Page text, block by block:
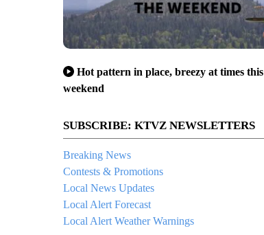
Hot pattern in place, breezy at times this
weekend
SUBSCRIBE: KTVZ NEWSLETTERS
Breaking News
Contests & Promotions
Local News Updates
Local Alert Forecast
Local Alert Weather Warnings